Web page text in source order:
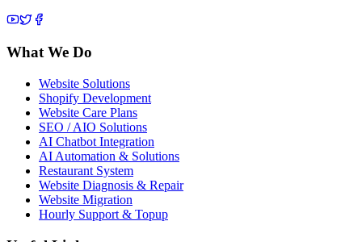
What We Do
Website Solutions
Shopify Development
Website Care Plans
SEO / AIO Solutions
AI Chatbot Integration
AI Automation & Solutions
Restaurant System
Website Diagnosis & Repair
Website Migration
Hourly Support & Topup